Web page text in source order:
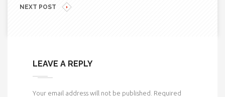
NEXT POST
LEAVE A REPLY
Your email address will not be published. Required